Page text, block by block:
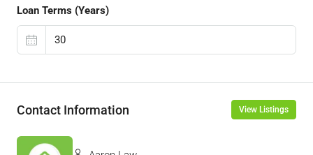
Loan Terms (Years)
Contact Information View Listings